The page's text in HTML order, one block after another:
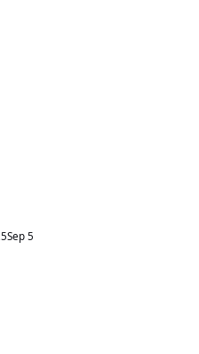
Sep 5